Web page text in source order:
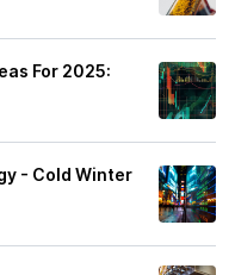
For 2025:
- Cold Winter